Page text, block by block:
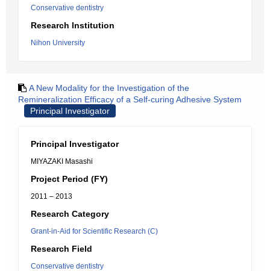
Conservative dentistry
Research Institution
Nihon University
A New Modality for the Investigation of the
Remineralization Efficacy of a Self-curing Adhesive System
Principal Investigator
Principal Investigator
MIYAZAKI Masashi
Project Period (FY)
2011 – 2013
Research Category
Grant-in-Aid for Scientific Research (C)
Research Field
Conservative dentistry